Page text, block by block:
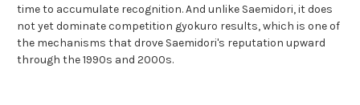
time to accumulate recognition. And unlike Saemidori, it does
not yet dominate competition gyokuro results, which is one of
the mechanisms that drove Saemidori's reputation upward
through the 1990s and 2000s.